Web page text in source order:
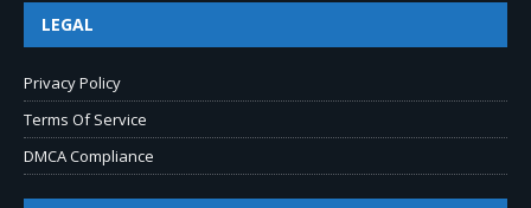
LEGAL
Privacy Policy
Terms Of Service
DMCA Compliance